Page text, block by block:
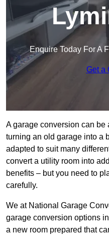
Enquire Today For A
Get a
A garage conversion can be
turning an old garage into a
adapted to suit many
convert a utility room into
benefits – but you need to
carefully.
We at National Garage
garage conversion options
a new room prepared that